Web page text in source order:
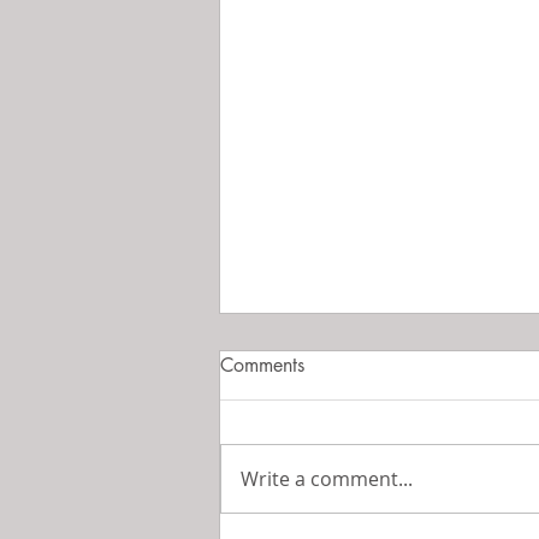
Comments
Write a comment...